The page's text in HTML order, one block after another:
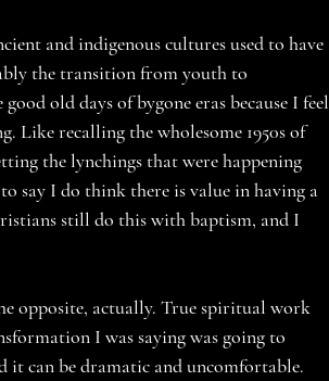
and indigenous cultures used to have
the transition from youth to
old days of bygone eras because I feel
Like recalling the wholesome 1950s of
the lynchings that were happening
say I do think there is value in having a
still do this with baptism, and I
opposite, actually. True spiritual work
I was saying was going to
it can be dramatic and uncomfortable.